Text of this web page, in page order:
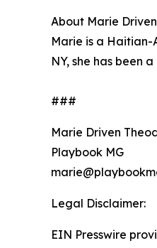
About Marie Driven
Marie is a Haitian-
NY, she has been
###
Marie Driven
Playbook MG
Legal Disclaimer:
EIN Presswire